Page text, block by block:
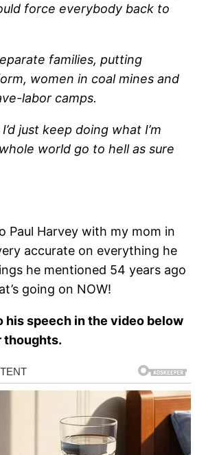
force everybody back to
families, putting
women in coal mines and
labor camps.
just keep doing what I’m
world go to hell as sure
Paul Harvey with my mom in
accurate on everything he
he mentioned 54 years ago
going on NOW!
his speech in the video below
thoughts.